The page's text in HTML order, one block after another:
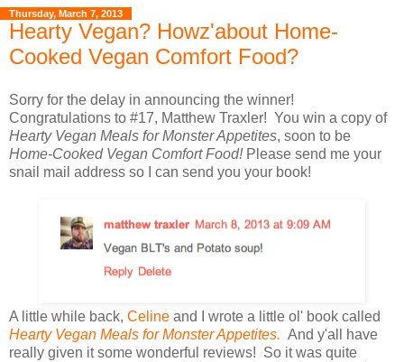
Thursday, March 7, 2013
Hearty Vegan? Howz'about Home-
Cooked Vegan Comfort Food?
Sorry for the delay in announcing the winner!
Congratulations to #17, Matthew Traxler! You win a copy of
Hearty Vegan Meals for Monster Appetites, soon to be
Home-Cooked Vegan Comfort Food! Please send me your
snail mail address so I can send you your book!
A little while back, Celine and I wrote a little ol' book called
Hearty Vegan Meals for Monster Appetites. And y'all have
really given it some wonderful reviews! So it was quite